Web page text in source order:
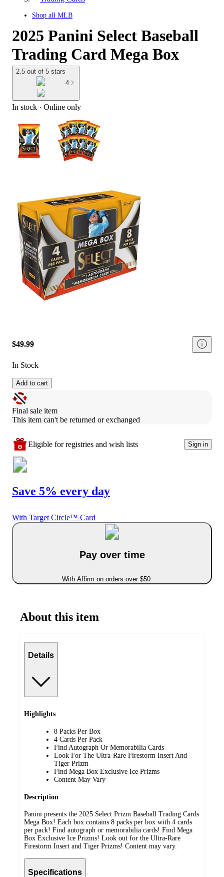
Shop all MLB
2025 Panini Select Baseball
Trading Card Mega Box
2.5 out of 5 stars
4
In stock · Online only
$49.99
In Stock
Add to cart
Final sale item
This item can't be returned or exchanged
Eligible for registries and wish lists Sign in
Save 5% every day
With Target Circle™ Card
Pay over time
With Affirm on orders over $50
About this item
Details
Highlights
8 Packs Per Box
4 Cards Per Pack
Find Autograph Or Memorabilia Cards
Look For The Ultra-Rare Firestorm Insert And
Tiger Prizm
Find Mega Box Exclusive Ice Prizms
Content May Vary
Description
Panini presents the 2025 Select Prizm Baseball Trading Cards
Mega Box! Each box contains 8 packs per box with 4 cards
per pack! Find autograph or memorabilia cards! Find Mega
Box Exclusive Ice Prizms! Look out for the Ultra-Rare
Firestorm Insert and Tiger Prizms! Content may vary.
Specifications